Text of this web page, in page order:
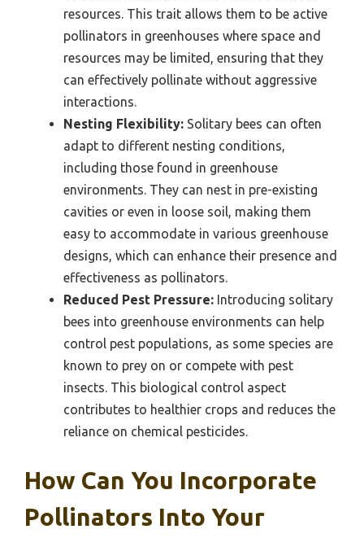
resources. This trait allows them to be active
pollinators in greenhouses where space and
resources may be limited, ensuring that they
can effectively pollinate without aggressive
interactions.
Nesting Flexibility: Solitary bees can often
adapt to different nesting conditions,
including those found in greenhouse
environments. They can nest in pre-existing
cavities or even in loose soil, making them
easy to accommodate in various greenhouse
designs, which can enhance their presence and
effectiveness as pollinators.
Reduced Pest Pressure: Introducing solitary
bees into greenhouse environments can help
control pest populations, as some species are
known to prey on or compete with pest
insects. This biological control aspect
contributes to healthier crops and reduces the
reliance on chemical pesticides.
How Can You Incorporate
Pollinators Into Your